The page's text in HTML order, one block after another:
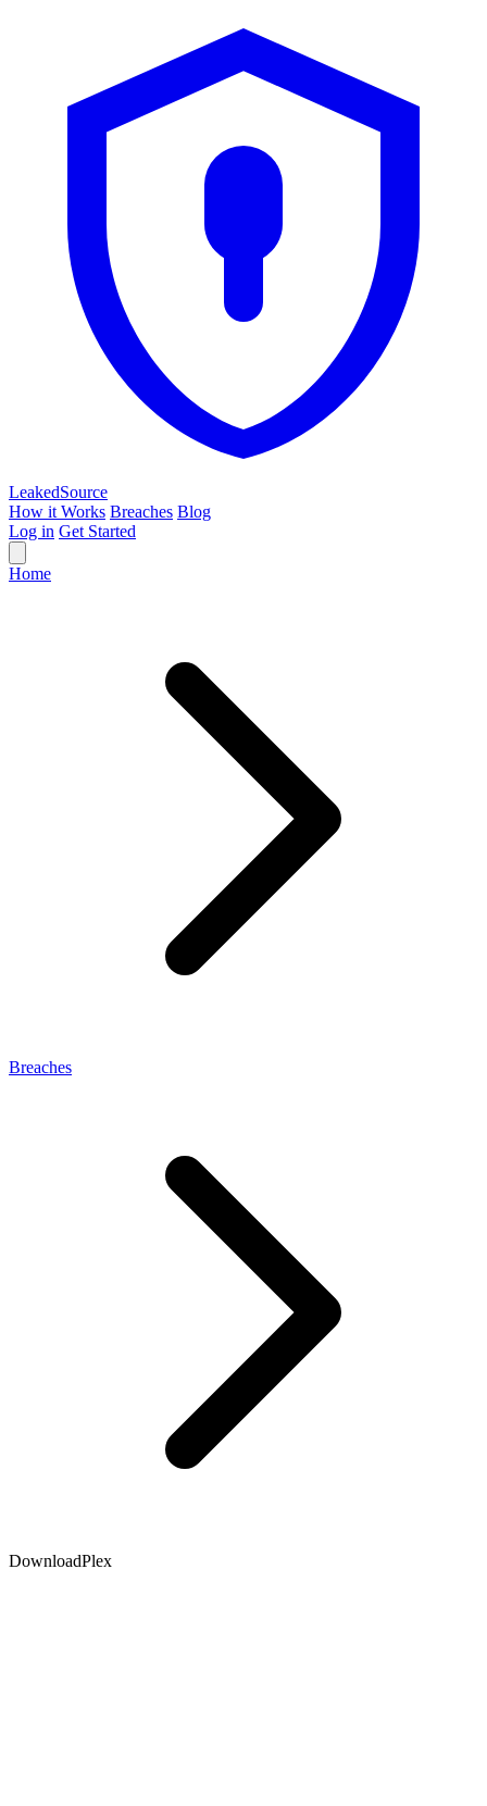
LeakedSource
How it Works Breaches Blog
Log in Get Started
Home
Breaches
DownloadPlex